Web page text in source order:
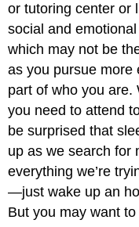
or tutoring center or
social and
which may not be
as you pursue more
part of who you are.
you need to attend
be surprised that
up as we search for
everything we’re
—just wake up an
But you may want